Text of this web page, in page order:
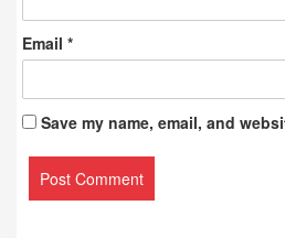
Email *
Save my name, email, and